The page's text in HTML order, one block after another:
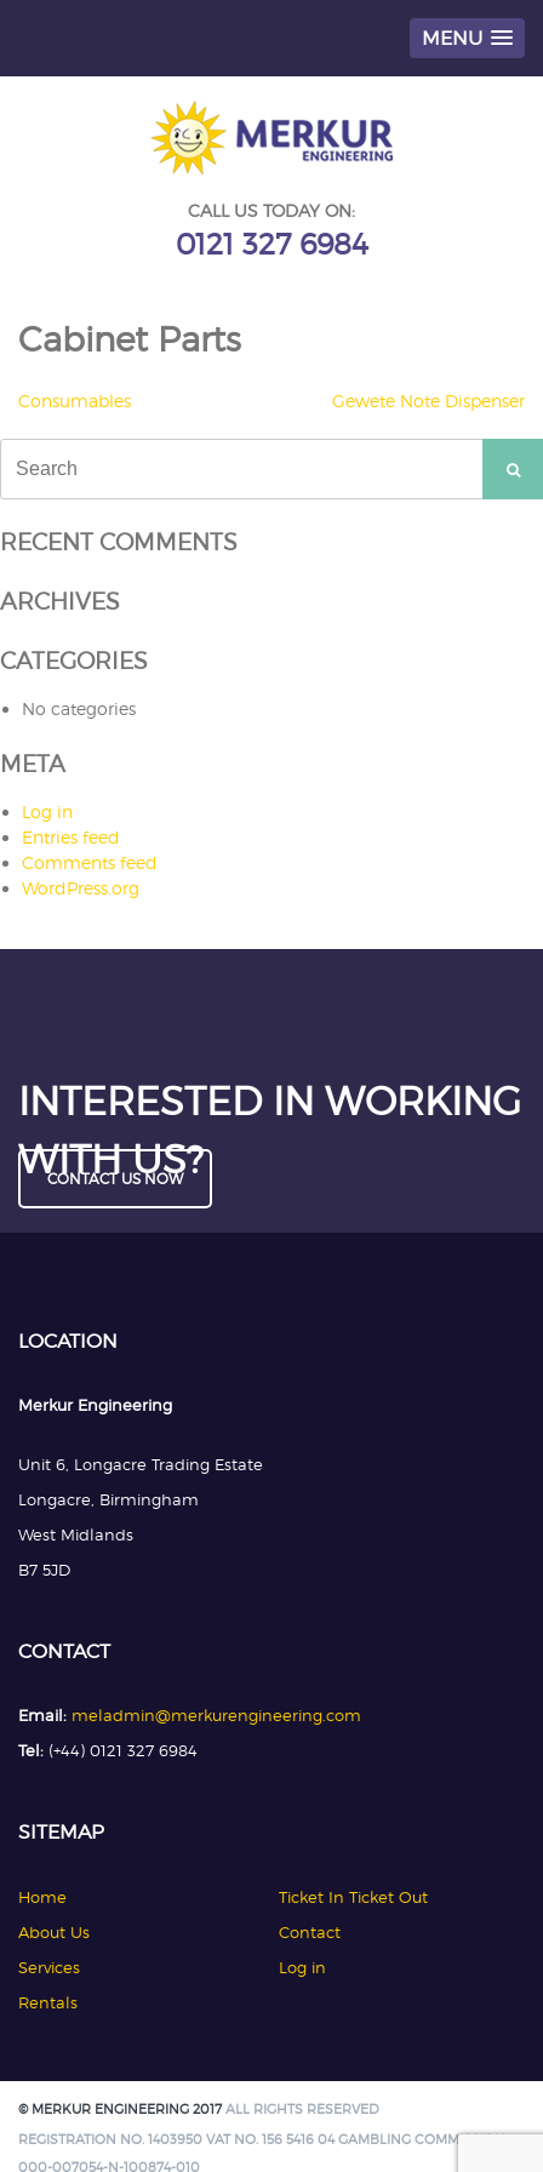
MENU
CALL US TODAY ON:
0121 327 6984
Cabinet Parts
POST
NAVIGATION
Consumables Gewete Note Dispenser
for:
RECENT COMMENTS
ARCHIVES
CATEGORIES
No categories
META
Log in
Entries feed
Comments feed
WordPress.org
INTERESTED IN WORKING
WITH US?
CONTACT US NOW
LOCATION
Merkur Engineering
Unit 6, Longacre Trading Estate
Longacre, Birmingham
West Midlands
B7 5JD
CONTACT
Email: meladmin@merkurengineering.com
Tel: (+44) 0121 327 6984
SITEMAP
Home
About Us
Services
Rentals
Ticket In Ticket Out
Contact
Log in
© MERKUR ENGINEERING 2017ALL RIGHTS RESERVED
REGISTRATION NO. 1403950 VAT NO. 156 5416 04 GAMBLING COMMISSION:
000-007054-N-100874-010